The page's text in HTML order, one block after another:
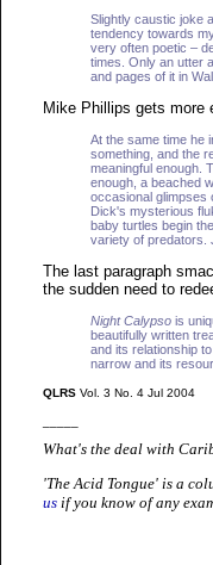
Slightly caustic joke
tendency towards
very often poetic –
times. Only an utter
and pages of it in
Mike Phillips gets more
At the same time he
something, and the
meaningful enough.
enough, a beached
occasional glimpses
Dick's mysterious
baby turtles begin
variety of predators.
The last paragraph
the sudden need to
Night Calypso is
beautifully written
and its relationship
narrow and its
QLRS Vol. 3 No. 4 Jul 2004
What's the deal with
'The Acid Tongue' is a
us if you know of any